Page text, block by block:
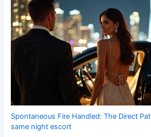
Spontaneous Fire Handled: The Direct
same night escort